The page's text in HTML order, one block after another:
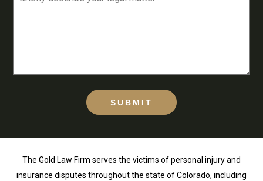
SUBMIT
The Gold Law Firm serves the victims of personal injury and
insurance disputes throughout the state of Colorado, including